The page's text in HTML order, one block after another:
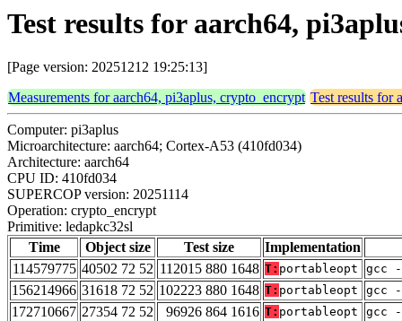
Test results for aarch64,
[Page version: 20251212 19:25:13]
Measurements for aarch64, pi3aplus, crypto_encrypt Test results for
Computer: pi3aplus
Microarchitecture: aarch64; Cortex-A53 (410fd034)
Architecture: aarch64
CPU ID: 410fd034
SUPERCOP version: 20251114
Operation: crypto_encrypt
Primitive: ledapkc32sl
Time
Object size Test size
Implementation
114579775 40502 72 52 112015 880 1648 T: portableopt gcc
156214966 31618 72 52 102223 880 1648 T: portableopt gcc
172710667 27354 72 52 96926 864 1616 T: portableopt gcc